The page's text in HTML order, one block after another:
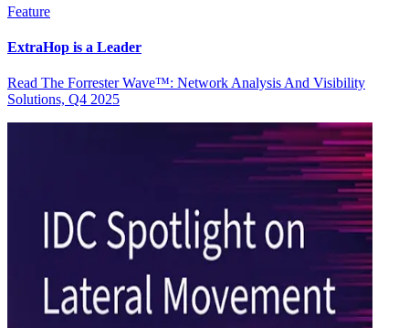
Feature
ExtraHop is a Leader
Read The Forrester Wave™: Network Analysis And Visibility
Solutions, Q4 2025